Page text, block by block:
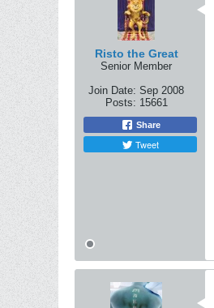
Risto the Great
Senior Member
Join Date: Sep 2008
Posts: 15661
Share
Tweet